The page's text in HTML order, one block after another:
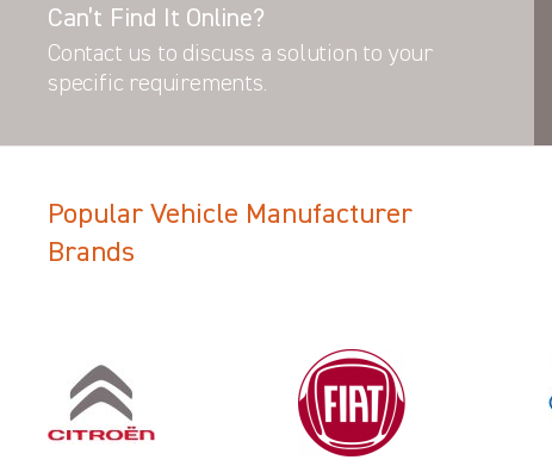
VOLKSWAGEN
Can’t Find It Online?
Contact us to discuss a solution to your
specific requirements.
Popular Vehicle Manufacturer
Brands